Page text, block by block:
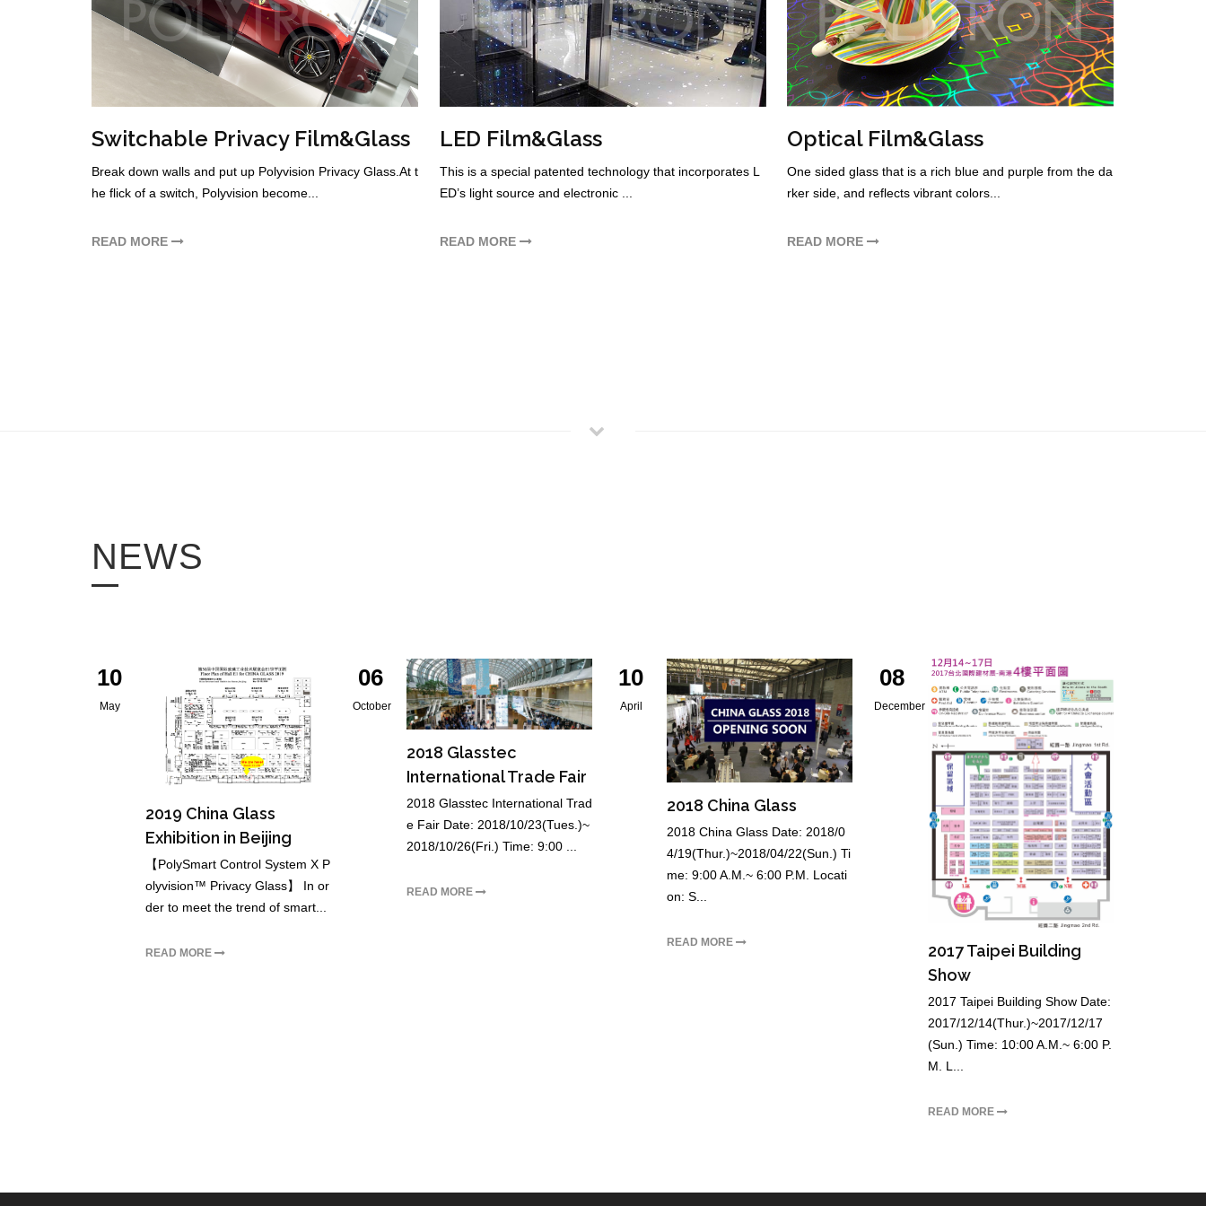
Switchable Privacy Film&Glass
Break down walls and put up Polyvision Privacy Glass.At t
he flick of a switch, Polyvision become...
READ MORE
LED Film&Glass
This is a special patented technology that incorporates L
ED’s light source and electronic ...
READ MORE
Optical Film&Glass
One sided glass that is a rich blue and purple from the da
rker side, and reflects vibrant colors...
READ MORE
NEWS
2019 China Glass
Exhibition in Beijing
【PolySmart Control System X P
olyvision™ Privacy Glass】 In or
der to meet the trend of smart...
READ MORE
10
May
2018 Glasstec
International Trade Fair
2018 Glasstec International Trad
e Fair Date: 2018/10/23(Tues.)~
2018/10/26(Fri.) Time: 9:00 ...
READ MORE
06
October
2018 China Glass
2018 China Glass Date: 2018/0
4/19(Thur.)~2018/04/22(Sun.) Ti
me: 9:00 A.M.~ 6:00 P.M. Locati
on: S...
READ MORE
10
April
2017 Taipei Building
Show
2017 Taipei Building Show Date:
2017/12/14(Thur.)~2017/12/17
(Sun.) Time: 10:00 A.M.~ 6:00 P.
M. L...
READ MORE
08
December